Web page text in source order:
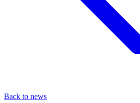
Back to news